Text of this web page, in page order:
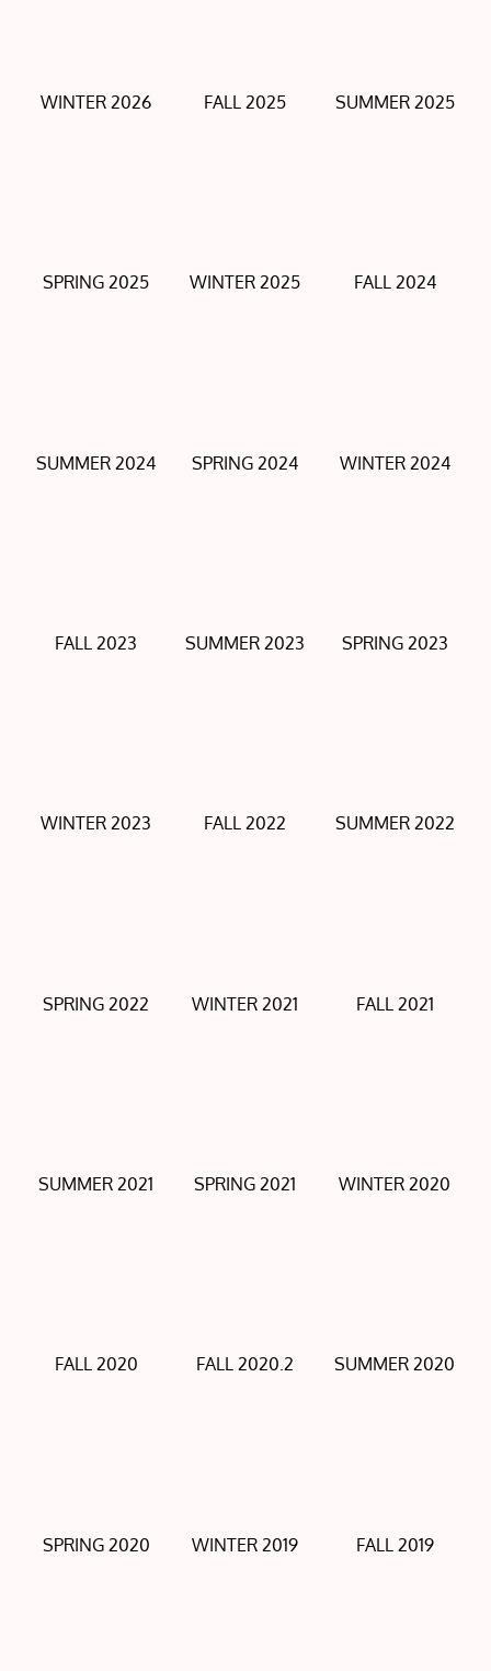
WINTER 2026 FALL 2025 SUMMER 2025
SPRING 2025 WINTER 2025 FALL 2024
SUMMER 2024 SPRING 2024 WINTER 2024
FALL 2023 SUMMER 2023 SPRING 2023
WINTER 2023 FALL 2022 SUMMER 2022
SPRING 2022 WINTER 2021 FALL 2021
SUMMER 2021 SPRING 2021 WINTER 2020
FALL 2020 FALL 2020.2 SUMMER 2020
SPRING 2020 WINTER 2019 FALL 2019